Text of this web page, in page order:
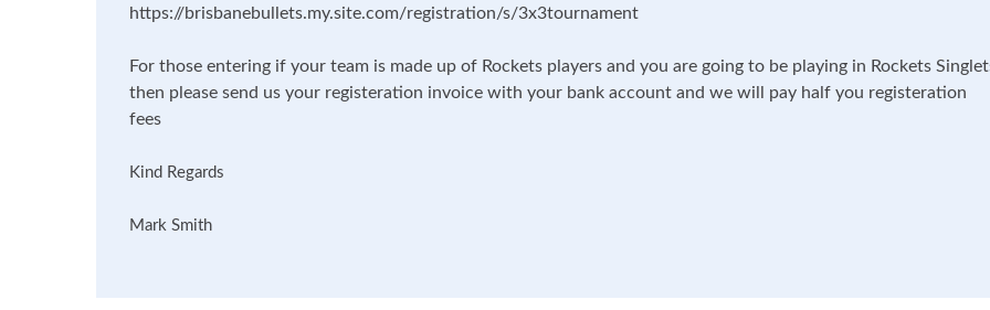
https://brisbanebullets.my.site.com/registration/s/3x3tournament
For those entering if your team is made up of Rockets players and you are going to be playing in Rockets
then please send us your registeration invoice with your bank account and we will pay half you registeration
fees
Kind Regards
Mark Smith